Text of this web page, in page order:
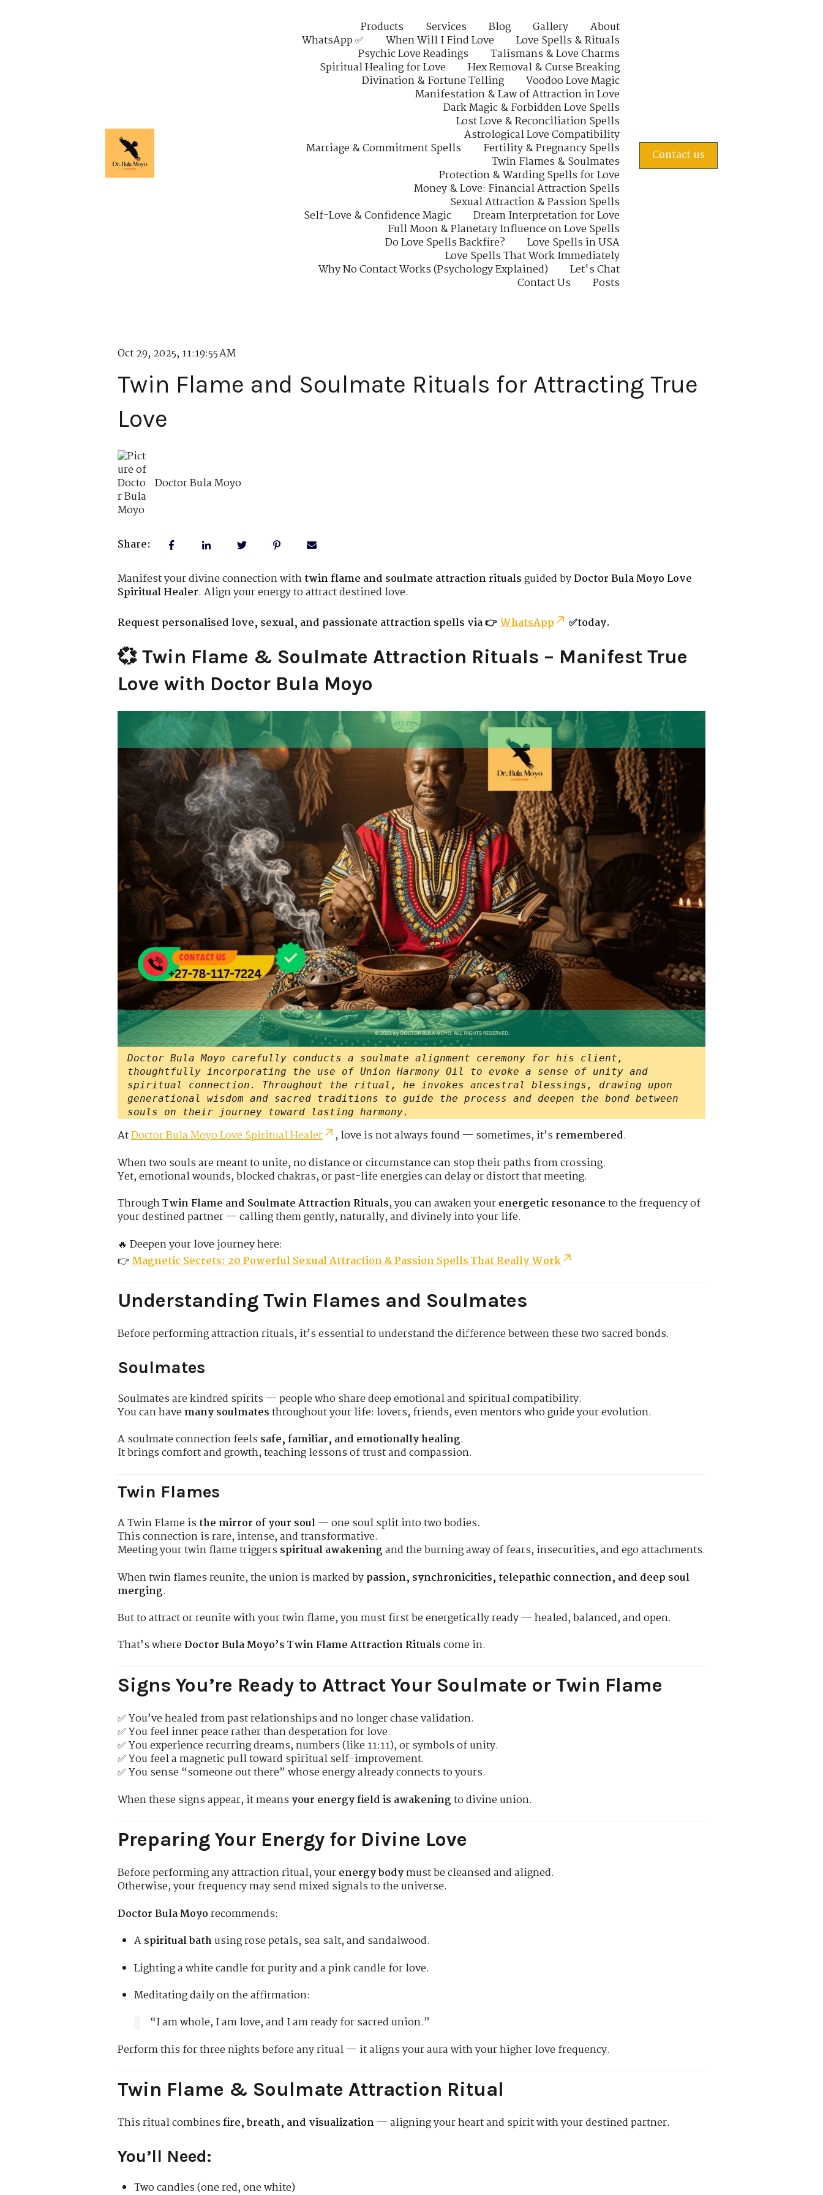
Products Services Blog Gallery
About
WhatsApp ✅
When Will I Find Love
Love Spells & Rituals
Psychic Love Readings
Talismans & Love Charms
Spiritual Healing for Love
Hex Removal & Curse Breaking
Divination & Fortune Telling
Voodoo Love Magic
Manifestation & Law of Attraction in Love
Dark Magic & Forbidden Love Spells
Lost Love & Reconciliation Spells
Astrological Love Compatibility
Marriage & Commitment Spells
Fertility & Pregnancy Spells
Twin Flames & Soulmates
Protection & Warding Spells for Love
Money & Love: Financial Attraction Spells
Sexual Attraction & Passion Spells
Self-Love & Confidence Magic
Dream Interpretation for Love
Full Moon & Planetary Influence on Love Spells
Do Love Spells Backfire?
Love Spells in USA
Love Spells That Work Immediately
Why No Contact Works (Psychology Explained)
Let's Chat
Contact Us
Posts
Contact us
Oct 29, 2025, 11:19:55 AM
Twin Flame and Soulmate Rituals for Attracting True
Love
Doctor Bula Moyo
Share:
Manifest your divine connection withtwin flame and soulmate attraction ritualsguided byDoctor Bula Moyo Love
Spiritual Healer. Align your energy to attract destined love.
Request personalised love, sexual, and passionate attraction spells via 👉WhatsApp ✅today.
💞 Twin Flame & Soulmate Attraction Rituals – Manifest True
Love with Doctor Bula Moyo
Doctor Bula Moyo carefully conducts a soulmate alignment ceremony for his client,
thoughtfully incorporating the use of Union Harmony Oil to evoke a sense of unity and
spiritual connection. Throughout the ritual, he invokes ancestral blessings, drawing upon
generational wisdom and sacred traditions to guide the process and deepen the bond between
souls on their journey toward lasting harmony.
AtDoctor Bula Moyo Love Spiritual Healer , love is not always found — sometimes, it’sremembered.
When two souls are meant to unite, no distance or circumstance can stop their paths from crossing.
Yet, emotional wounds, blocked chakras, or past-life energies can delay or distort that meeting.
ThroughTwin Flame and Soulmate Attraction Rituals, you can awaken yourenergetic resonanceto the frequency of
your destined partner — calling them gently, naturally, and divinely into your life.
🔥 Deepen your love journey here:
👉Magnetic Secrets: 20 Powerful Sexual Attraction & Passion Spells That Really Work
Understanding Twin Flames and Soulmates
Before performing attraction rituals, it’s essential to understand the difference between these two sacred bonds.
Soulmates
Soulmates are kindred spirits — people who share deep emotional and spiritual compatibility.
You can havemany soulmatesthroughout your life: lovers, friends, even mentors who guide your evolution.
A soulmate connection feelssafe, familiar, and emotionally healing.
It brings comfort and growth, teaching lessons of trust and compassion.
Twin Flames
A Twin Flame isthe mirror of your soul— one soul split into two bodies.
This connection is rare, intense, and transformative.
Meeting your twin flame triggersspiritual awakeningand the burning away of fears, insecurities, and ego attachments.
When twin flames reunite, the union is marked bypassion, synchronicities, telepathic connection, and deep soul
merging.
But to attract or reunite with your twin flame, you must first be energetically ready — healed, balanced, and open.
That’s whereDoctor Bula Moyo’s Twin Flame Attraction Ritualscome in.
Signs You’re Ready to Attract Your Soulmate or Twin Flame
✅ You’ve healed from past relationships and no longer chase validation.
✅ You feel inner peace rather than desperation for love.
✅ You experience recurring dreams, numbers (like 11:11), or symbols of unity.
✅ You feel a magnetic pull toward spiritual self-improvement.
✅ You sense “someone out there” whose energy already connects to yours.
When these signs appear, it meansyour energy field is awakeningto divine union.
Preparing Your Energy for Divine Love
Before performing any attraction ritual, yourenergy bodymust be cleansed and aligned.
Otherwise, your frequency may send mixed signals to the universe.
Doctor Bula Moyorecommends:
Aspiritual bathusing rose petals, sea salt, and sandalwood.
Lighting a white candle for purity and a pink candle for love.
Meditating daily on the affirmation:
“I am whole, I am love, and I am ready for sacred union.”
Perform this for three nights before any ritual — it aligns your aura with your higher love frequency.
Twin Flame & Soulmate Attraction Ritual
This ritual combinesfire, breath, and visualization— aligning your heart and spirit with your destined partner.
You’ll Need:
Two candles (one red, one white)